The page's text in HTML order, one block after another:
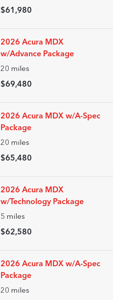
$61,980
2026 Acura MDX
w/Advance Package
20 miles
$69,480
2026 Acura MDX w/A-Spec
Package
20 miles
$65,480
2026 Acura MDX
w/Technology Package
5 miles
$62,580
2026 Acura MDX w/A-Spec
Package
20 miles